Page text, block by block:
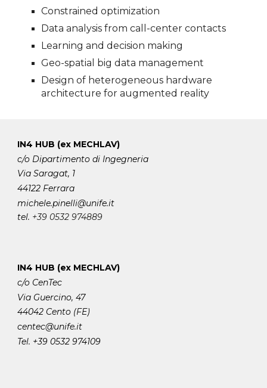
Constrained optimization
Data analysis from call-center contacts
Learning and decision making
Geo-spatial big data management
Design of heterogeneous hardware
architecture for augmented reality
IN4 HUB (ex MECHLAV)
c/o Dipartimento di Ingegneria
Via Saragat, 1
44122 Ferrara
michele.pinelli@unife.it
tel. +39 0532 974889
IN4 HUB (ex MECHLAV)
c/o CenTec
Via Guercino, 47
44042 Cento (FE)
centec@unife.it
Tel. +39 0532 974109